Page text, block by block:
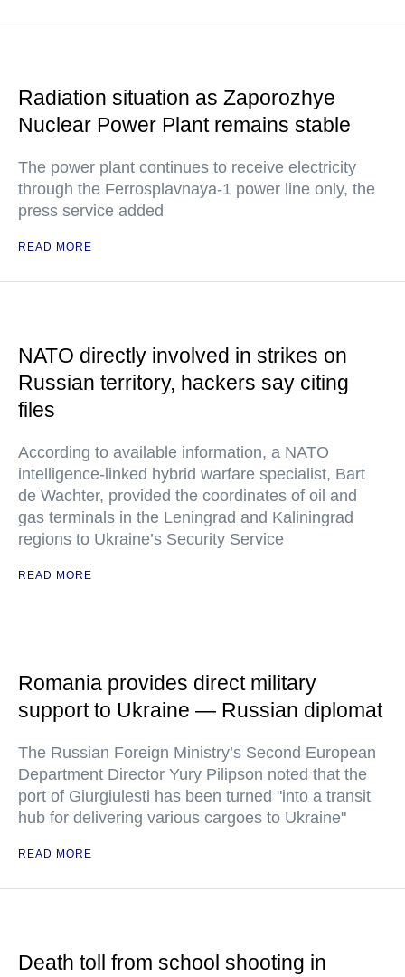
Radiation situation as Zaporozhye
Nuclear Power Plant remains stable
The power plant continues to receive electricity
through the Ferrosplavnaya-1 power line only, the
press service added
READ MORE
NATO directly involved in strikes on
Russian territory, hackers say citing
files
According to available information, a NATO
intelligence-linked hybrid warfare specialist, Bart
de Wachter, provided the coordinates of oil and
gas terminals in the Leningrad and Kaliningrad
regions to Ukraine’s Security Service
READ MORE
Romania provides direct military
support to Ukraine — Russian diplomat
The Russian Foreign Ministry’s Second European
Department Director Yury Pilipson noted that the
port of Giurgiulesti has been turned "into a transit
hub for delivering various cargoes to Ukraine"
READ MORE
Death toll from school shooting in